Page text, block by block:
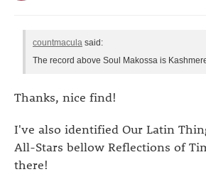
countmacula said:
The record above Soul Makossa is
Thanks, nice find!
I've also identified Our Latin
All-Stars bellow Reflections of
there!